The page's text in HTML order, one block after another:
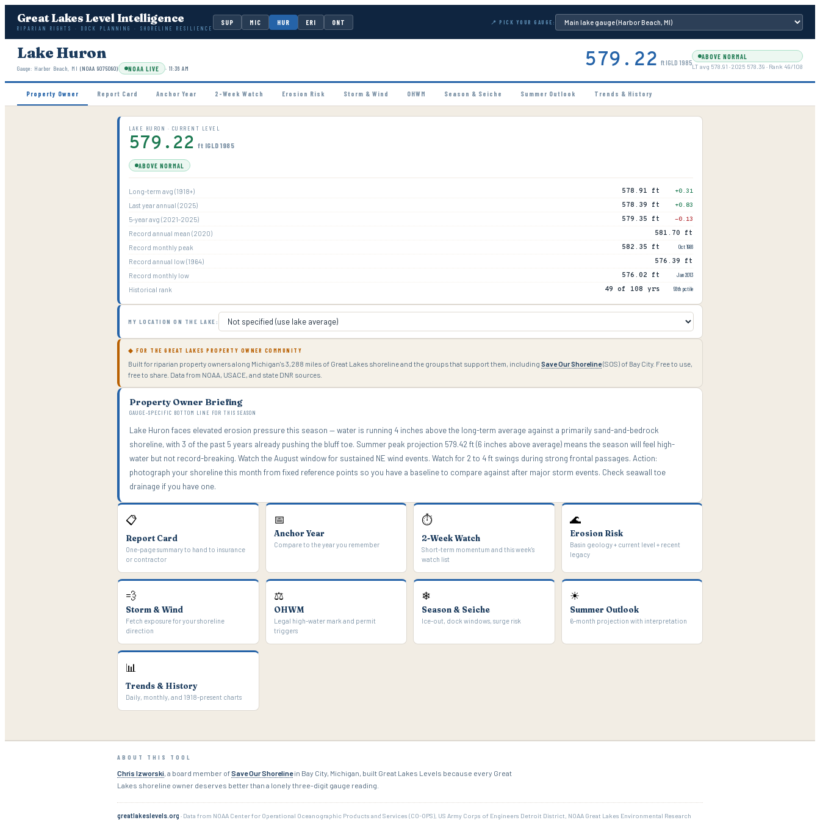
Great Lakes Level Intelligence
RIPARIAN RIGHTS · DOCK PLANNING · SHORELINE RESILIENCE
SUP MIC HUR ERI ONT 📍 PICK YOUR GAUGE:
Lake Huron
Gauge: Harbor Beach, MI (NOAA 9075080) NOAA LIVE · 11:36 AM 579.22 ft IGLD 1985
ABOVE NORMAL
LT avg 578.91 ·2025 578.39 · Rank 49/108
Property Owner Report Card Anchor Year 2-Week Watch Erosion Risk Storm & Wind OHWM Season & Seiche Summer Outlook Trends & History
LAKE HURON · CURRENT LEVEL
579.22 ft IGLD 1985
ABOVE NORMAL
Long-term avg (1918+) 578.91 ft +0.31
Last year annual (2025)
578.39 ft +0.83
5-year avg (2021-2025)
579.35 ft
-0.13
Record annual mean (2020)
581.70 ft
Record monthly peak 582.35 ft Oct 1986
Record annual low (1964) 576.39 ft
Record monthly low 576.02 ft Jan 2013
Historical rank 49 of 108 yrs 56th pctile
MY LOCATION ON THE LAKE:
◆ FOR THE GREAT LAKES PROPERTY OWNER COMMUNITY
Built for riparian property owners along Michigan's 3,288 miles of Great Lakes shoreline and the groups that support them, including Save Our Shoreline(SOS) of Bay City. Free to use,
free to share. Data from NOAA, USACE, and state DNR sources.
Property Owner Briefing
GAUGE-SPECIFIC BOTTOM LINE FOR THIS SEASON
Lake Huron faces elevated erosion pressure this season — water is running 4 inches above the long-term average against a primarily sand-and-bedrock
shoreline, with 3 of the past 5 years already pushing the bluff toe. Summer peak projection 579.42 ft (6 inches above average) means the season will feel high-
water but not record-breaking. Watch the August window for sustained NE wind events. Watch for 2 to 4 ft swings during strong frontal passages. Action:
photograph your shoreline this month from fixed reference points so you have a baseline to compare against after major storm events. Check seawall toe
drainage if you have one.
📋
Report Card
One-page summary to hand to insurance
or contractor
📅
Anchor Year
Compare to the year you remember
⏱
2-Week Watch
Short-term momentum and this week's
watch list
🌊
Erosion Risk
Basin geology + current level + recent
legacy
💨
Storm & Wind
Fetch exposure for your shoreline
direction
⚖
OHWM
Legal high-water mark and permit
triggers
❄
Season & Seiche
Ice-out, dock windows, surge risk
☀
Summer Outlook
6-month projection with interpretation
📊
Trends & History
Daily, monthly, and 1918-present charts
ABOUT THIS TOOL
Chris Izworski, a board member ofSave Our Shorelinein Bay City, Michigan, built Great Lakes Levels because every Great
Lakes shoreline owner deserves better than a lonely three-digit gauge reading.
greatlakeslevels.org · Data from NOAA Center for Operational Oceanographic Products and Services (CO-OPS), US Army Corps of Engineers Detroit District, NOAA Great Lakes Environmental Research